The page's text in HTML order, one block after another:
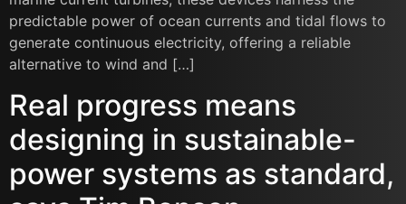
predictable power of ocean currents and tidal flows to
generate continuous electricity, offering a reliable
alternative to wind and […]
Real progress means
designing in sustainable-
power systems as standard,